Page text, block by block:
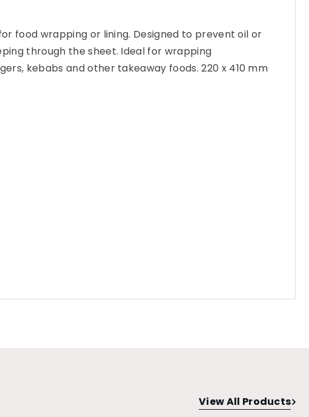
food wrapping or lining. Designed to prevent oil or
through the sheet. Ideal for wrapping
kebabs and other takeaway foods. 220 x 410 mm
View All Products